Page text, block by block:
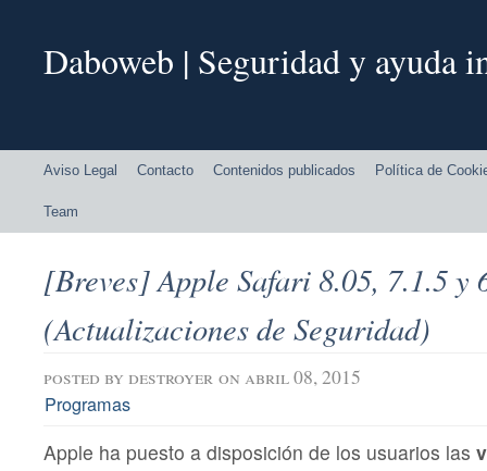
Daboweb | Seguridad y ayuda
Aviso Legal Contacto Contenidos publicados Política de
Team
[Breves] Apple Safari 8.05, 7.1.5 y
(Actualizaciones de Seguridad)
posted by destroyer on abril 08, 2015
Programas
Apple ha puesto a disposición de los usuarios las